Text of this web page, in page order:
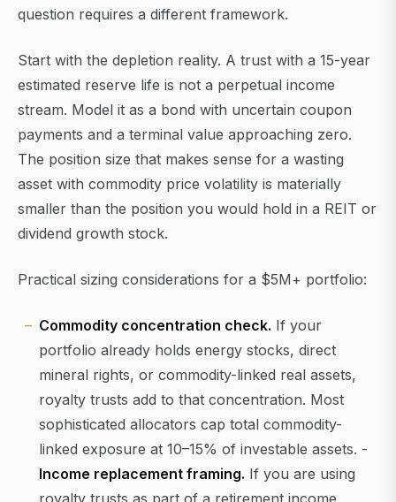
question requires a different framework.
Start with the depletion reality. A trust with a 15-year
estimated reserve life is not a perpetual income
stream. Model it as a bond with uncertain coupon
payments and a terminal value approaching zero.
The position size that makes sense for a wasting
asset with commodity price volatility is materially
smaller than the position you would hold in a REIT or
dividend growth stock.
Practical sizing considerations for a $5M+ portfolio:
Commodity concentration check. If your
portfolio already holds energy stocks, direct
mineral rights, or commodity-linked real assets,
royalty trusts add to that concentration. Most
sophisticated allocators cap total commodity-
linked exposure at 10–15% of investable assets. -
Income replacement framing. If you are using